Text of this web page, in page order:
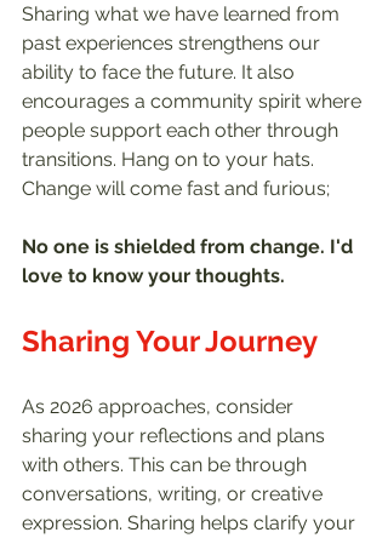
Sharing what we have learned from
past experiences strengthens our
ability to face the future. It also
encourages a community spirit where
people support each other through
transitions. Hang on to your hats.
Change will come fast and furious;
No one is shielded from change. I'd
love to know your thoughts.
Sharing Your Journey
As 2026 approaches, consider
sharing your reflections and plans
with others. This can be through
conversations, writing, or creative
expression. Sharing helps clarify your